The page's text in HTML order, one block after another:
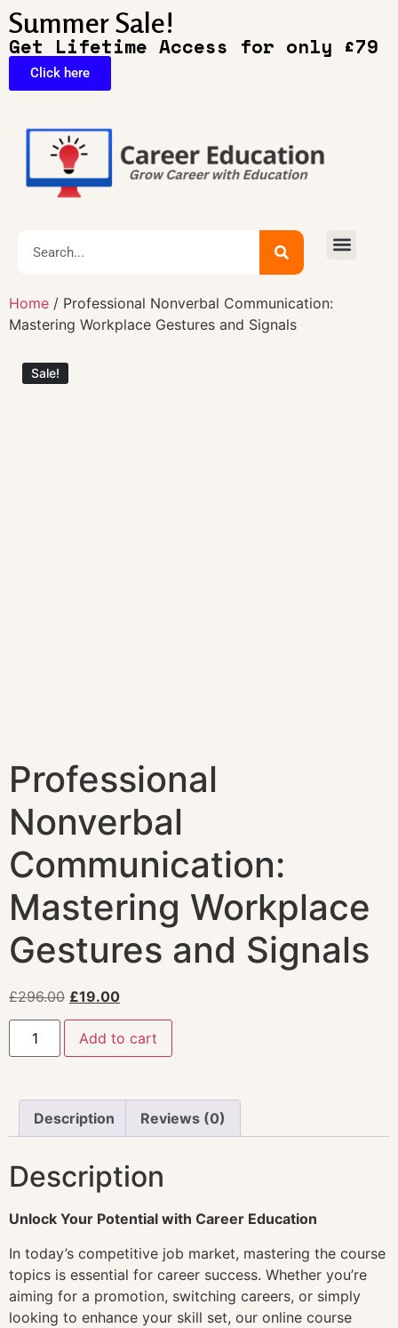
Summer Sale!
Get Lifetime Access for only £79
Click here
Home / Professional Nonverbal Communication:
Mastering Workplace Gestures and Signals
Sale!
Professional
Nonverbal
Communication:
Mastering Workplace
Gestures and Signals
£296.00 £19.00
Add to cart
Description Reviews (0)
Description
Unlock Your Potential with Career Education
In today’s competitive job market, mastering the course
topics is essential for career success. Whether you’re
aiming for a promotion, switching careers, or simply
looking to enhance your skill set, our online course